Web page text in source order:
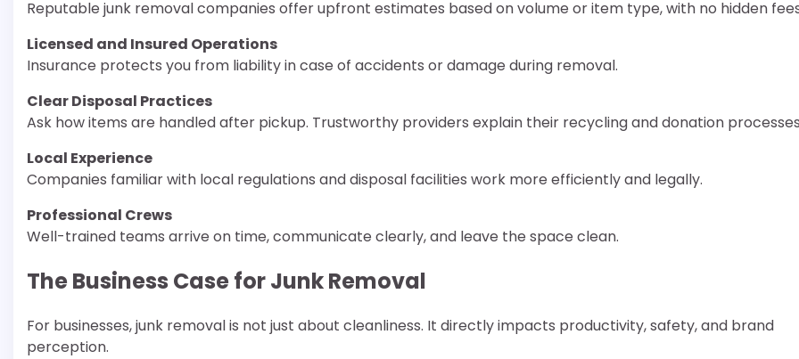
Reputable junk removal companies offer upfront estimates based on volume or item type, with no hidden
Licensed and Insured Operations
Insurance protects you from liability in case of accidents or damage during removal.
Clear Disposal Practices
Ask how items are handled after pickup. Trustworthy providers explain their recycling and donation
Local Experience
Companies familiar with local regulations and disposal facilities work more efficiently and legally.
Professional Crews
Well-trained teams arrive on time, communicate clearly, and leave the space clean.
The Business Case for Junk Removal
For businesses, junk removal is not just about cleanliness. It directly impacts productivity, safety, and brand
perception.